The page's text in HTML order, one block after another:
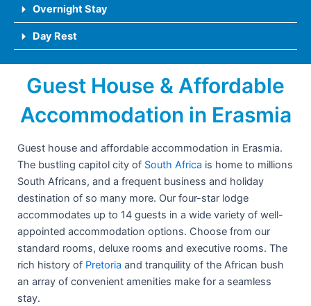
Overnight Stay
Day Rest
Guest House & Affordable
Accommodation in Erasmia
Guest house and affordable accommodation in Erasmia.
The bustling capitol city of South Africa is home to millions
South Africans, and a frequent business and holiday
destination of so many more. Our four-star lodge
accommodates up to 14 guests in a wide variety of well-
appointed accommodation options. Choose from our
standard rooms, deluxe rooms and executive rooms. The
rich history of Pretoria and tranquility of the African bush
an array of convenient amenities make for a seamless
stay.